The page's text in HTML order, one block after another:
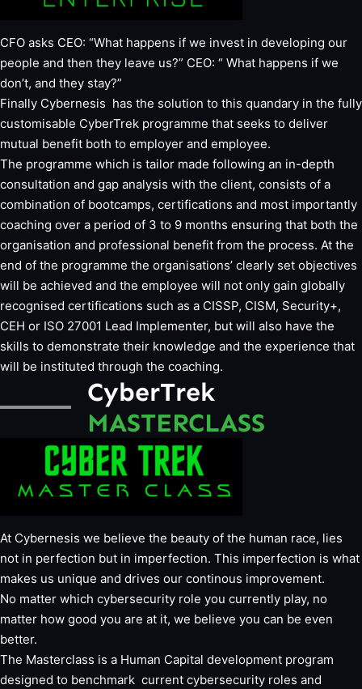
CFO asks CEO: “What happens if we invest in developing our
people and then they leave us?” CEO: “ What happens if we
don’t, and they stay?”
Finally Cybernesis has the solution to this quandary in the fully
customisable CyberTrek programme that seeks to deliver
mutual benefit both to employer and employee.
The programme which is tailor made following an in-depth
consultation and gap analysis with the client, consists of a
combination of bootcamps, certifications and most importantly
coaching over a period of 3 to 9 months ensuring that both the
organisation and professional benefit from the process. At the
end of the programme the organisations’ clearly set objectives
will be achieved and the employee will not only gain globally
recognised certifications such as a CISSP, CISM, Security+,
CEH or ISO 27001 Lead Implementer, but will also have the
skills to demonstrate their knowledge and the experience that
will be instituted through the coaching.
CyberTrek
MASTERCLASS
At Cybernesis we believe the beauty of the human race, lies
not in perfection but in imperfection. This imperfection is what
makes us unique and drives our continous improvement.
No matter which cybersecurity role you currently play, no
matter how good you are at it, we believe you can be even
better.
The Masterclass is a Human Capital development program
designed to benchmark current cybersecurity roles and